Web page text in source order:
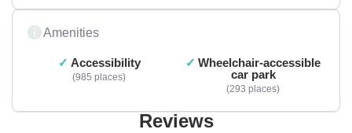
Amenities
Accessibility
985 places
Wheelchair-accessible
car park
293 places
Reviews